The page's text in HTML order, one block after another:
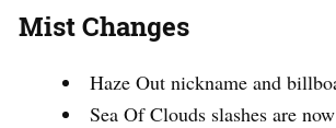
Mist Changes
Haze Out nickname and
Sea Of Clouds slashes are